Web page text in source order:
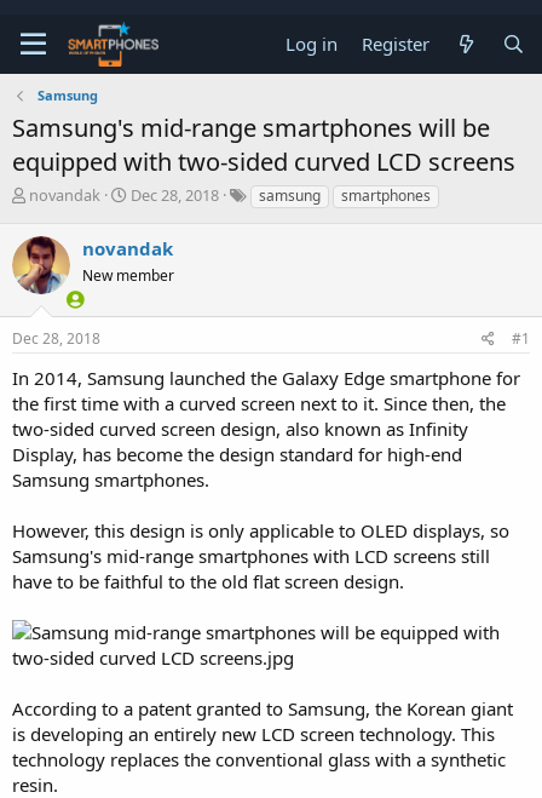
Log in Register
Samsung
Samsung's mid-range smartphones will be
equipped with two-sided curved LCD screens
T
r
e
a
d
s
t
t
r
novandak
S
r
t
a
Dec 28, 2018 samsung smartphones
novandak
New member
Dec 28, 2018 #1
In 2014, Samsung launched the Galaxy Edge smartphone for
the first time with a curved screen next to it. Since then, the
two-sided curved screen design, also known as Infinity
Display, has become the design standard for high-end
Samsung smartphones.
However, this design is only applicable to OLED displays, so
Samsung's mid-range smartphones with LCD screens still
have to be faithful to the old flat screen design.
According to a patent granted to Samsung, the Korean giant
is developing an entirely new LCD screen technology. This
technology replaces the conventional glass with a synthetic
resin.